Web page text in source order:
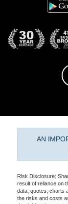
AN
Risk Disclosure:
result of reliance on
data, quotes, charts
the risks and costs